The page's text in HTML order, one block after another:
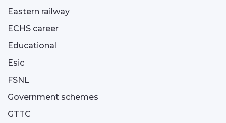
Eastern railway
ECHS career
Educational
Esic
FSNL
Government schemes
GTTC